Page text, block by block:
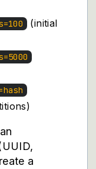
(initial
a